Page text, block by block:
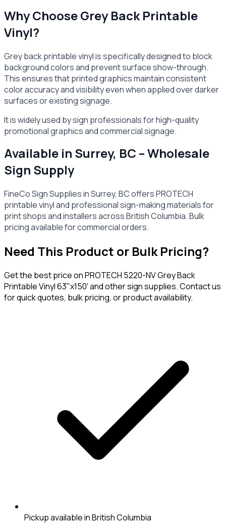
Why Choose Grey Back Printable
Vinyl?
Grey back printable vinyl is specifically designed to block
background colors and prevent surface show-through.
This ensures that printed graphics maintain consistent
color accuracy and visibility even when applied over darker
surfaces or existing signage.
It is widely used by sign professionals for high-quality
promotional graphics and commercial signage.
Available in Surrey, BC – Wholesale
Sign Supply
FineCo Sign Supplies in Surrey, BC offers PROTECH
printable vinyl and professional sign-making materials for
print shops and installers across British Columbia. Bulk
pricing available for commercial orders.
Need This Product or Bulk Pricing?
Get the best price onPROTECH 5220-NV Grey Back
Printable Vinyl 63"x150'and other sign supplies. Contact us
for quick quotes, bulk pricing, or product availability.
Pickup available in British Columbia